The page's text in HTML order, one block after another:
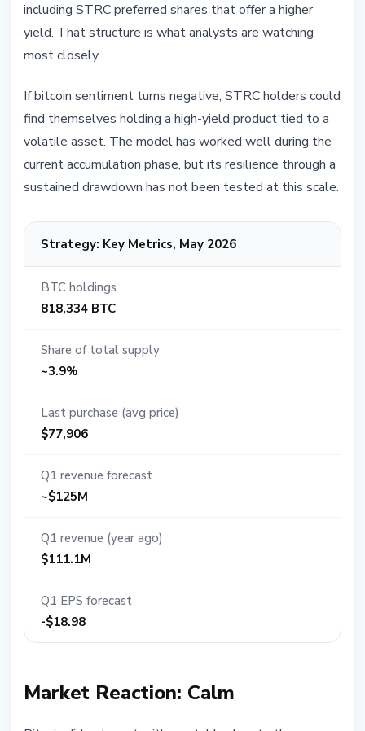
including STRC preferred shares that offer a higher
yield. That structure is what analysts are watching
most closely.
If bitcoin sentiment turns negative, STRC holders could
find themselves holding a high-yield product tied to a
volatile asset. The model has worked well during the
current accumulation phase, but its resilience through a
sustained drawdown has not been tested at this scale.
Strategy: Key Metrics, May 2026
BTC holdings
818,334 BTC
Share of total supply
~3.9%
Last purchase (avg price)
$77,906
Q1 revenue forecast
~$125M
Q1 revenue (year ago)
$111.1M
Q1 EPS forecast
-$18.98
Market Reaction: Calm